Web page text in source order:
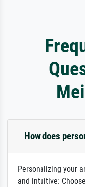
How does
Personalizing your
and intuitive: